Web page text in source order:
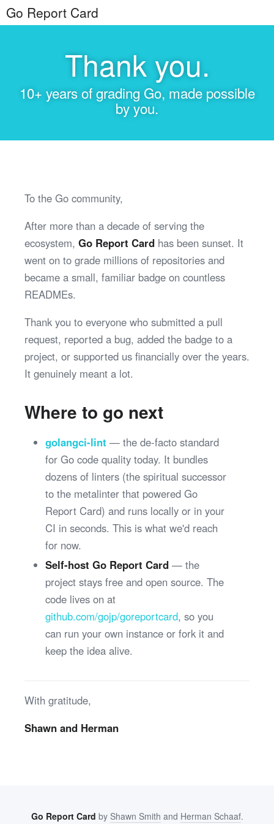
Go Report Card
Thank you.
10+ years of grading Go, made possible
by you.
To the Go community,
After more than a decade of serving the
ecosystem, Go Report Card has been sunset. It
went on to grade millions of repositories and
became a small, familiar badge on countless
READMEs.
Thank you to everyone who submitted a pull
request, reported a bug, added the badge to a
project, or supported us financially over the years.
It genuinely meant a lot.
Where to go next
golangci-lint — the de-facto standard
for Go code quality today. It bundles
dozens of linters (the spiritual successor
to the metalinter that powered Go
Report Card) and runs locally or in your
CI in seconds. This is what we'd reach
for now.
Self-host Go Report Card— the
project stays free and open source. The
code lives on at
github.com/gojp/goreportcard, so you
can run your own instance or fork it and
keep the idea alive.
With gratitude,
Shawn and Herman
Go Report Card by Shawn Smith and Herman Schaaf.